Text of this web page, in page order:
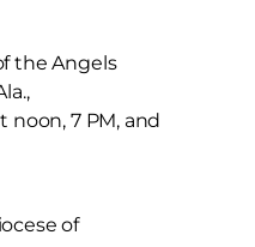
the Angels
noon, 7 PM, and
of